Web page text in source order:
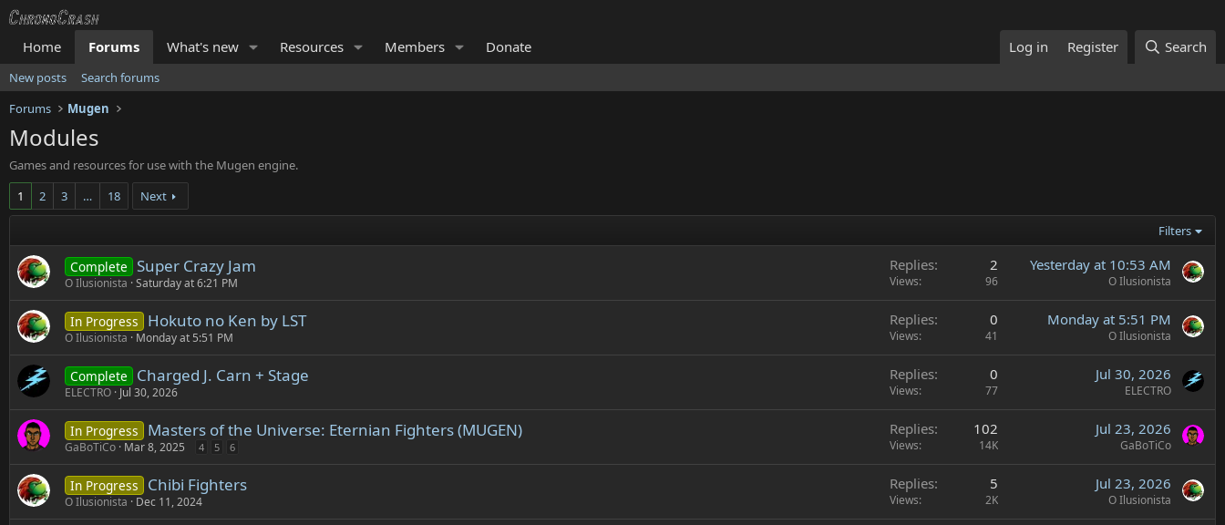
Home Forums What's new Resources Members Donate Log in Register Search
New posts
Search forums
Forums
Mugen
Modules
Games and resources for use with the Mugen engine.
1
2 3 … 18 Next
Filters
Complete Super Crazy Jam
O Ilusionista Saturday at 6:21 PM
Replies 2
Views 96
Yesterday at 10:53 AM
O Ilusionista
In Progress Hokuto no Ken by LST
O Ilusionista Monday at 5:51 PM
Replies 0
Views 41
Monday at 5:51 PM
O Ilusionista
Complete Charged J. Carn + Stage
ELECTRO Jul 30, 2026
Replies 0
Views 77
Jul 30, 2026
ELECTRO
In Progress Masters of the Universe: Eternian Fighters (MUGEN)
GaBoTiCo Mar 8, 2025 4 5 6
Replies 102
Views 14K
Jul 23, 2026
GaBoTiCo
In Progress Chibi Fighters
O Ilusionista Dec 11, 2024
Replies 5
Views 2K
Jul 23, 2026
O Ilusionista